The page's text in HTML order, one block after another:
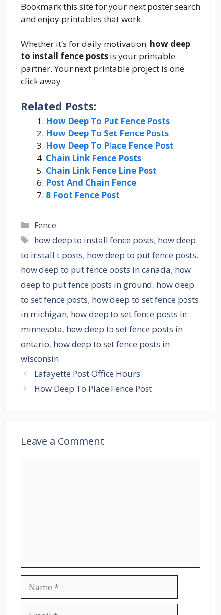
Bookmark this site for your next poster search
and enjoy printables that work.
Whether it’s for daily motivation, how deep
to install fence posts is your printable
partner. Your next printable project is one
click away
Related Posts:
How Deep To Put Fence Posts
How Deep To Set Fence Posts
How Deep To Place Fence Post
Chain Link Fence Posts
Chain Link Fence Line Post
Post And Chain Fence
8 Foot Fence Post
Categories
Fence
Tags
how deep to install fence posts, how deep
to install t posts, how deep to put fence posts,
how deep to put fence posts in canada, how
deep to put fence posts in ground, how deep
to set fence posts, how deep to set fence posts
in michigan, how deep to set fence posts in
minnesota, how deep to set fence posts in
ontario, how deep to set fence posts in
wisconsin
Lafayette Post Office Hours
How Deep To Place Fence Post
Leave a Comment